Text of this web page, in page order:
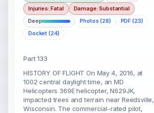
Injuries: Fatal
Damage: Substantial
Deep
Photos (28)
PDF (23)
Docket (24)
Part 133
HISTORY OF FLIGHT On May 4, 2016, at
1002 central daylight time, an MD
Helicopters 369E helicopter, N629JK,
impacted trees and terrain near Reedsville,
Wisconsin. The commercial-rated pilot,